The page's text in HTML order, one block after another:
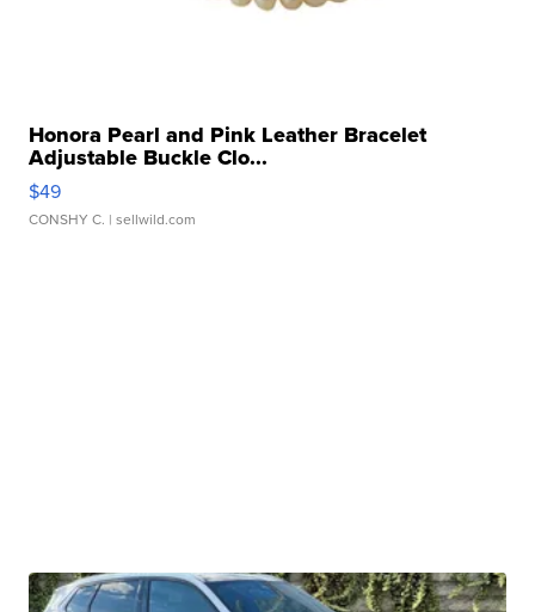
Honora Pearl and Pink Leather Bracelet
Adjustable Buckle Clo...
$49
CONSHY C. | sellwild.com